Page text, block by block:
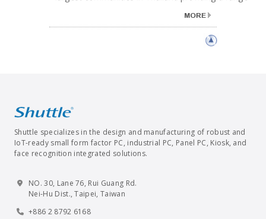
Shuttle specializes in the design and manufacturing of robust and
IoT-ready small form factor PC, industrial PC, Panel PC, Kiosk, and
face recognition integrated solutions.
NO. 30, Lane 76, Rui Guang Rd.
Nei-Hu Dist., Taipei, Taiwan
+886 2 8792 6168